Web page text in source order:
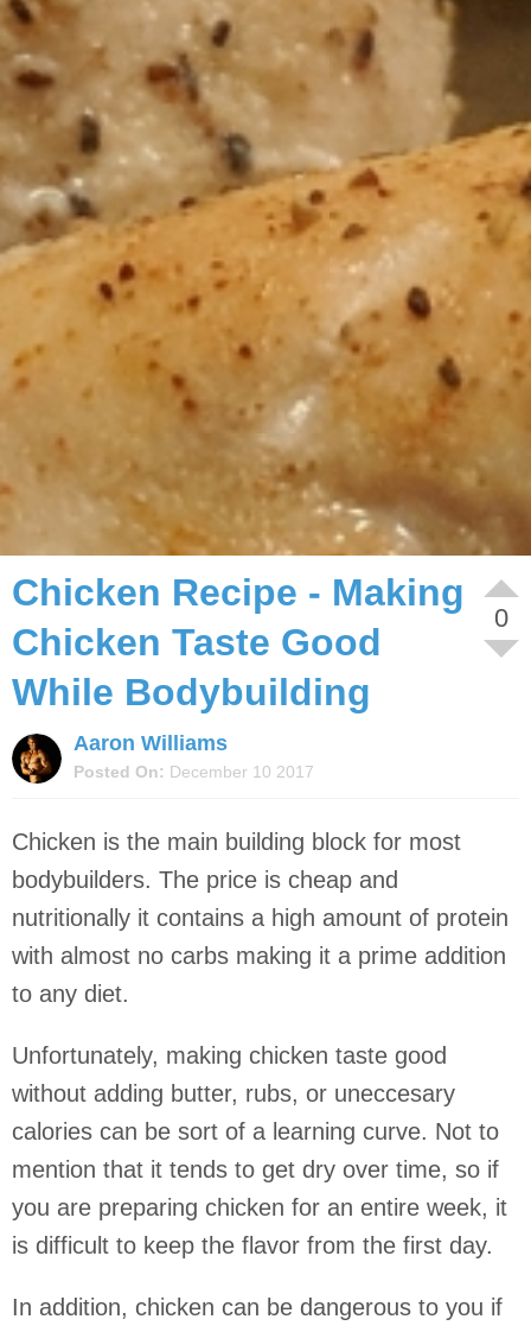
Home / Diet Recipes
0
Chicken Recipe - Making
Chicken Taste Good
While Bodybuilding
Aaron Williams
Posted On: December 10 2017
Chicken is the main building block for most
bodybuilders. The price is cheap and
nutritionally it contains a high amount of protein
with almost no carbs making it a prime addition
to any diet.
Unfortunately, making chicken taste good
without adding butter, rubs, or uneccesary
calories can be sort of a learning curve. Not to
mention that it tends to get dry over time, so if
you are preparing chicken for an entire week, it
is difficult to keep the flavor from the first day.
In addition, chicken can be dangerous to you if